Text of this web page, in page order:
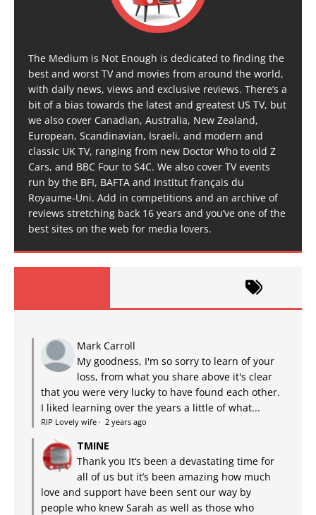
The Medium is Not Enough is dedicated to finding the
best and worst TV and movies from around the world,
with daily news, views and exclusive reviews. There’s a
bit of a bias towards the latest and greatest US TV, but
we also cover Canadian, Australia, New Zealand,
European, Scandinavian, Israeli, and modern and
classic UK TV, ranging from new Doctor Who to old Z
Cars, and BBC Four to S4C. We also cover TV events
run by the BFI, BAFTA and Institut français du
Royaume-Uni. Add in competitions and an archive of
reviews stretching back 16 years and you’ve one of the
best sites on the web for media lovers.
Mark Carroll
My goodness, I'm so sorry to learn of your
loss, from what you share above it's clear
that you were very lucky to have found each other.
I liked learning over the years a little of what...
RIP Lovely wife · 2 years ago
TMINE
Thank you It’s been a devastating time for
all of us but it’s been amazing how much
love and support have been sent our way by
people who knew Sarah as well as those who